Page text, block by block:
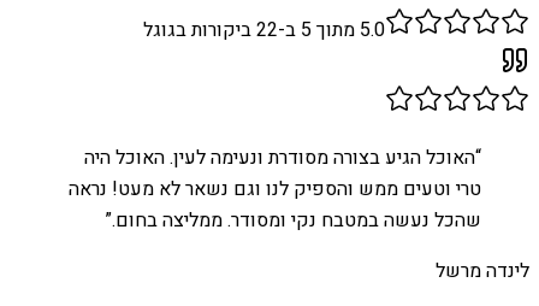
5.0 מתוך 5 ב- 22ביקורות בגוגל
“האוכל הגיע בצורה מסודרת ונעימה לעין. האוכל היה
טרי וטעים ממש והספיק לנו וגם נשאר לא מעט! נראה
שהכל נעשה במטבח נקי ומסודר. ממליצה בחום.”
לינדה מרשל